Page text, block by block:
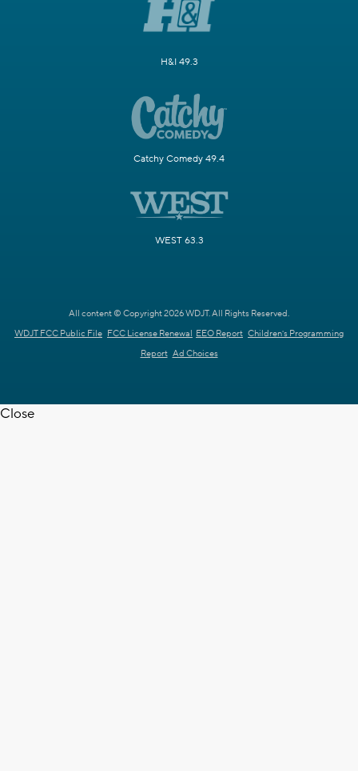
H&I 49.3
Catchy Comedy 49.4
WEST 63.3
All content © Copyright 2026 WDJT. All Rights Reserved.
WDJT FCC Public File FCC License Renewal EEO Report Children's Programming
Report Ad Choices
Close